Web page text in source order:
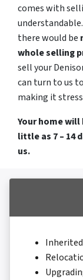
comes with
there would be
whole selling
sell your
can turn to us
making it
Your home
little as 7 – 14
us.